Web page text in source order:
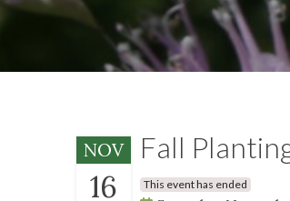
NOV
16
Fall
This event has ended